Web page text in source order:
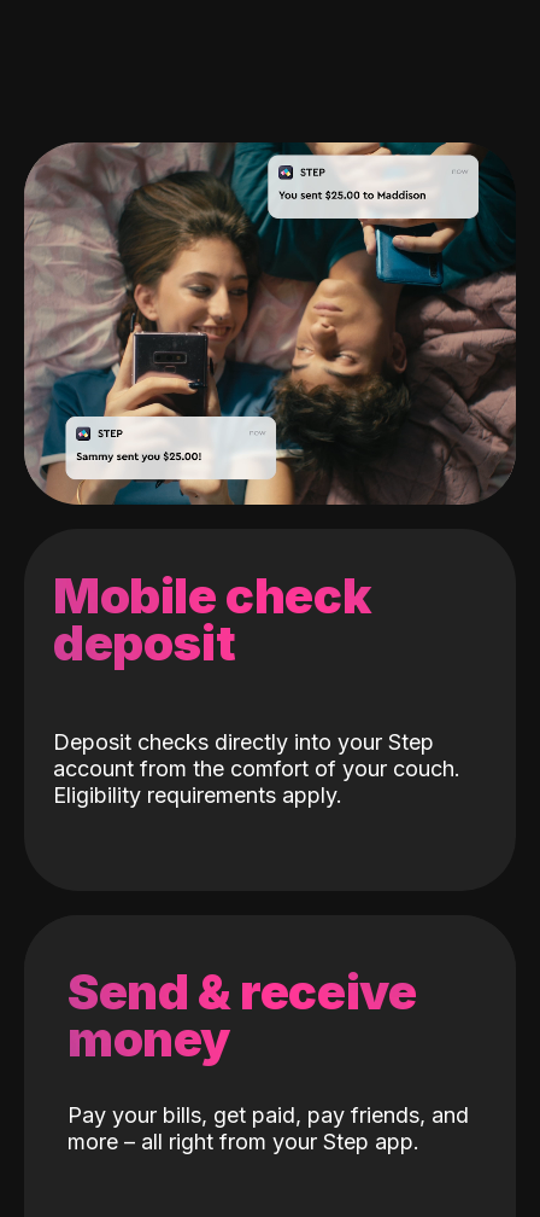
Mobile check
deposit
Deposit checks directly into your Step
account from the comfort of your couch.
Eligibility requirements apply.
Send & receive
money
Pay your bills, get paid, pay friends, and
more – all right from your Step app.